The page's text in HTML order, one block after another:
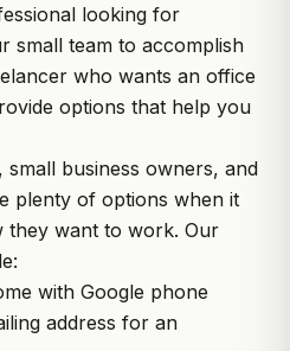
looking for
small team to accomplish
who wants an office
options that help you
business owners, and
plenty of options when it
they want to work. Our
with Google phone
address for an